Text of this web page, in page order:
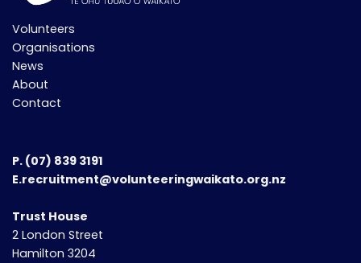
Volunteers
Organisations
News
About
Contact
P. (07) 839 3191
E.recruitment@volunteeringwaikato.org.nz
Trust House
2 London Street
Hamilton 3204